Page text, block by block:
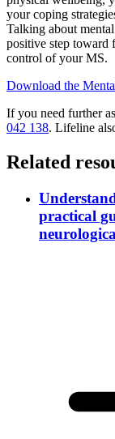
your coping
Talking about
positive step toward
control of your MS.
Download the
If you need further
042 138. Lifeline
Related
practical